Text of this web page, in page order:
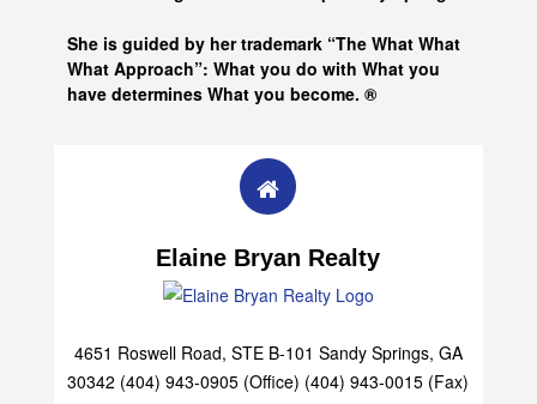
She is guided by her trademark “The What What
What Approach”: What you do with What you
have determines What you become. ®
Elaine Bryan Realty
4651 Roswell Road, STE B-101 Sandy Springs, GA
30342 (404) 943-0905 (Office) (404) 943-0015 (Fax)